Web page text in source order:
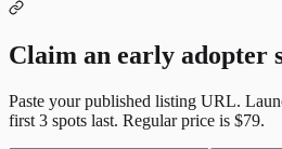
Claim an early adopter
Paste your published listing URL.
first 3 spots last. Regular price is $79.